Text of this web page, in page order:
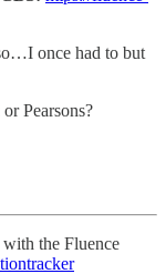
once had to but
Pearsons?
the Fluence